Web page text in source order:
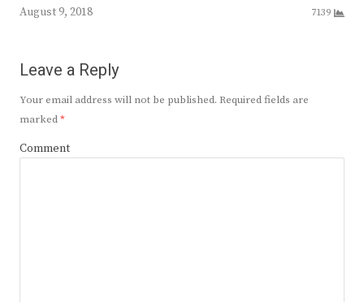
August 9, 2018
7139
Leave a Reply
Your email address will not be published. Required fields are
marked*
Comment